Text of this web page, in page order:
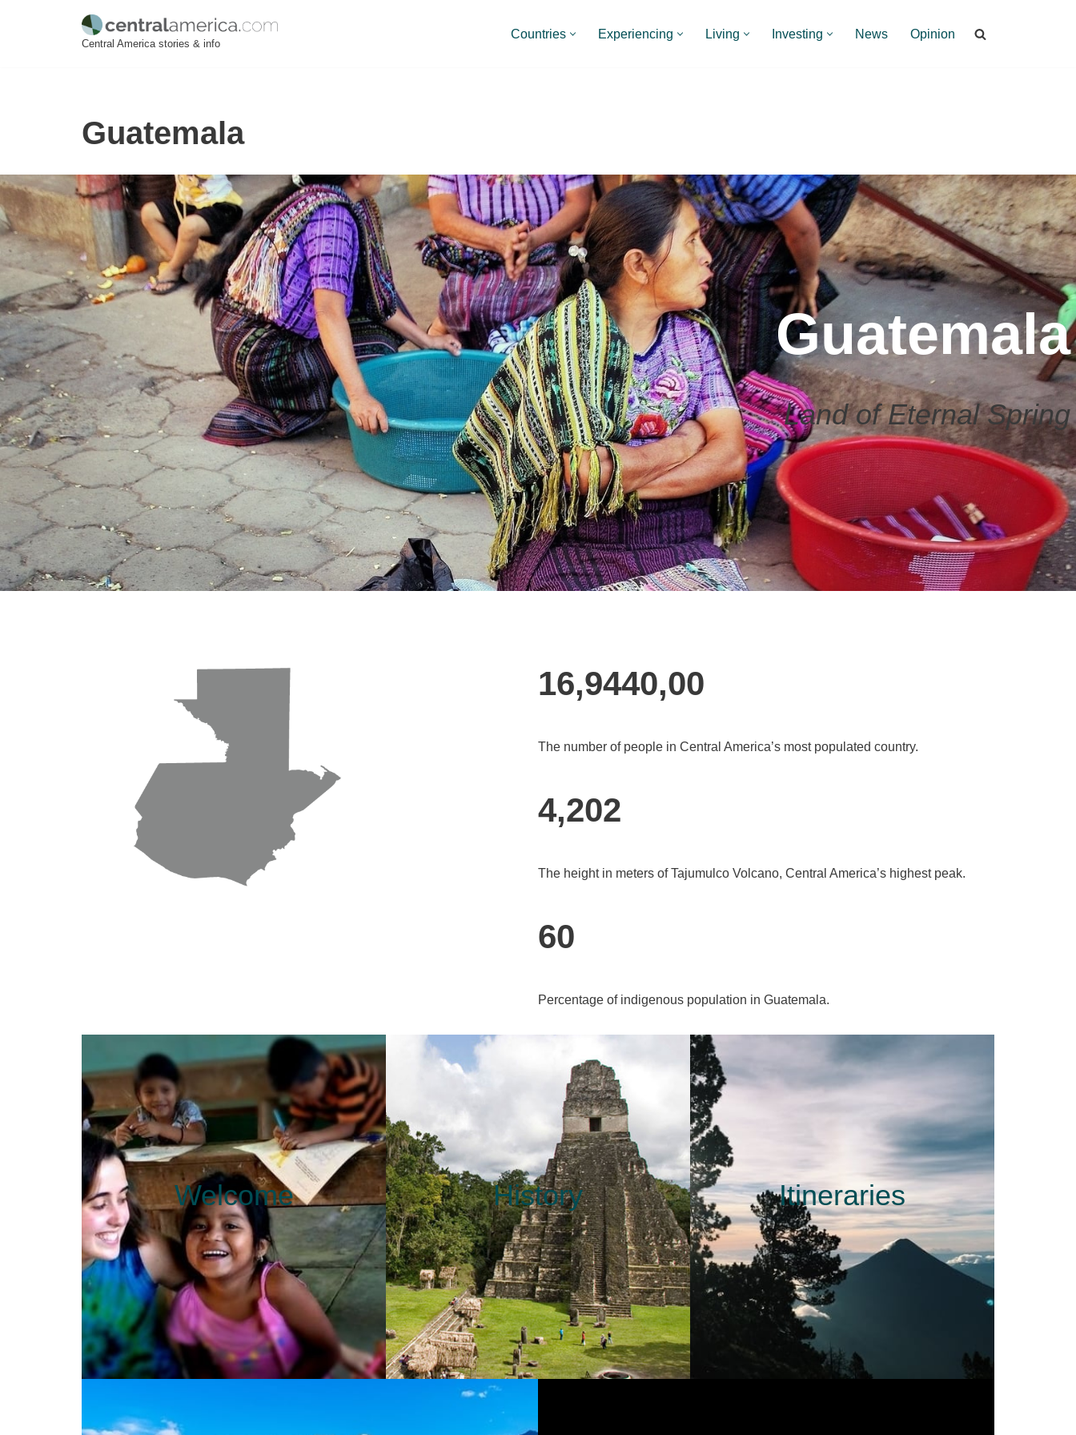
Central America stories & info
Countries Experiencing Living Investing News Opinion
Guatemala
Guatemala
Land of Eternal Spring
16,9440,00
The number of people in Central America’s most populated country.
4,202
The height in meters of Tajumulco Volcano, Central America’s highest peak.
60
Percentage of indigenous population in Guatemala.
Welcome History Itineraries